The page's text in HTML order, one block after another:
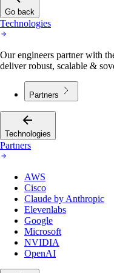
Go back
Technologies
Our engineers partner with
deliver robust, scalable &
Partners
Technologies
Partners
AWS
Cisco
Claude by Anthropic
Elevenlabs
Google
Microsoft
NVIDIA
OpenAI